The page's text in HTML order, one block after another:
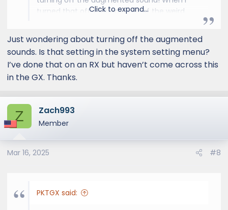
turned that off, I found most of the weird
were just the ML processor trying to keep up
with what the actual engine was doing. I
thought I had a takeoff hitch but it was just
noise and not the actual engine.
Click to expand...
Just wondering about turning off the augmented
sounds. Is that setting in the system setting menu?
I’ve done that on an RX but haven’t come across this
in the GX. Thanks.
Z Zach993
Member
Mar 16, 2025 #8
PKTGX said: